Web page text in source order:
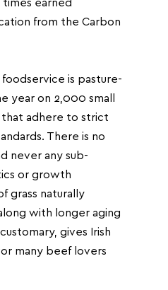
times earned
from the Carbon
foodservice is pasture-
year on 2,000 small
that adhere to strict
There is no
never any sub-
or growth
grass naturally
with longer aging
gives Irish
many beef lovers